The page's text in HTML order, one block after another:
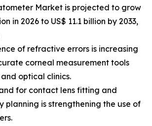
Market is projected to grow
in 2026 to US$ 11.1 billion by 2033,
of refractive errors is increasing
corneal measurement tools
optical clinics.
for contact lens fitting and
planning is strengthening the use of